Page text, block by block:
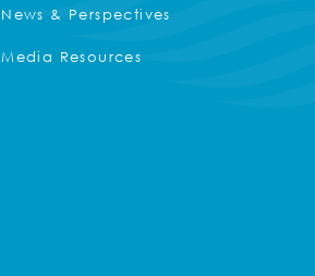
News & Perspectives
Media Resources